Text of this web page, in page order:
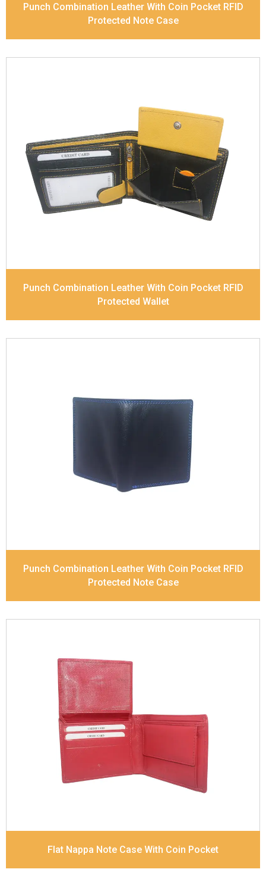
Punch Combination Leather With Coin Pocket RFID
Protected Note Case
Soft Tanned Punch Leather
DescriptionRFID Protected Inside - 7 card slots,
2 slip pocket, zip pocket, Coin pocket and Note
Divider. Contrast Stitching, Colour Combination
Dimensions11.8 x 9.5 x 2 cm
Model No:238-Combo
Punch Combination Leather With Coin Pocket RFID
Protected Wallet
Leather TypeSoft Tanned Punch Leather
Description
RFID Protected Inside - slip pocket,
and Coin pocket Note Divider Contrast Stitching,
Dimensions
11.5 x 9.5 x 2 cm
Model No:
236-combo
Punch Combination Leather With Coin Pocket RFID
Protected Note Case
Leather Type Goat Soft Supple Nappa
DescriptionRFID Protected Inside - zip pocket,
slip pocket, and Coin pocket Note Divider Contrast
Stitching, Colour combination
Dimensions
12 x 9.5 x 2 cm
Model No:
320
Flat Nappa Note Case With Coin Pocket